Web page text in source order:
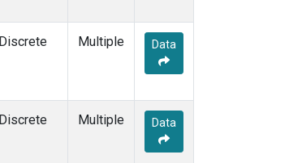
Discrete Multiple Data
Discrete Multiple Data